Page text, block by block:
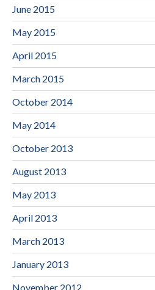
June 2015
May 2015
April 2015
March 2015
October 2014
May 2014
October 2013
August 2013
May 2013
April 2013
March 2013
January 2013
November 2012